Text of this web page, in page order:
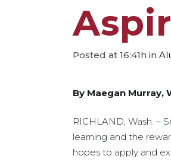
Posted at 16:41h in
By Maegan Murray,
RICHLAND, Wash. –
learning and the
hopes to apply and